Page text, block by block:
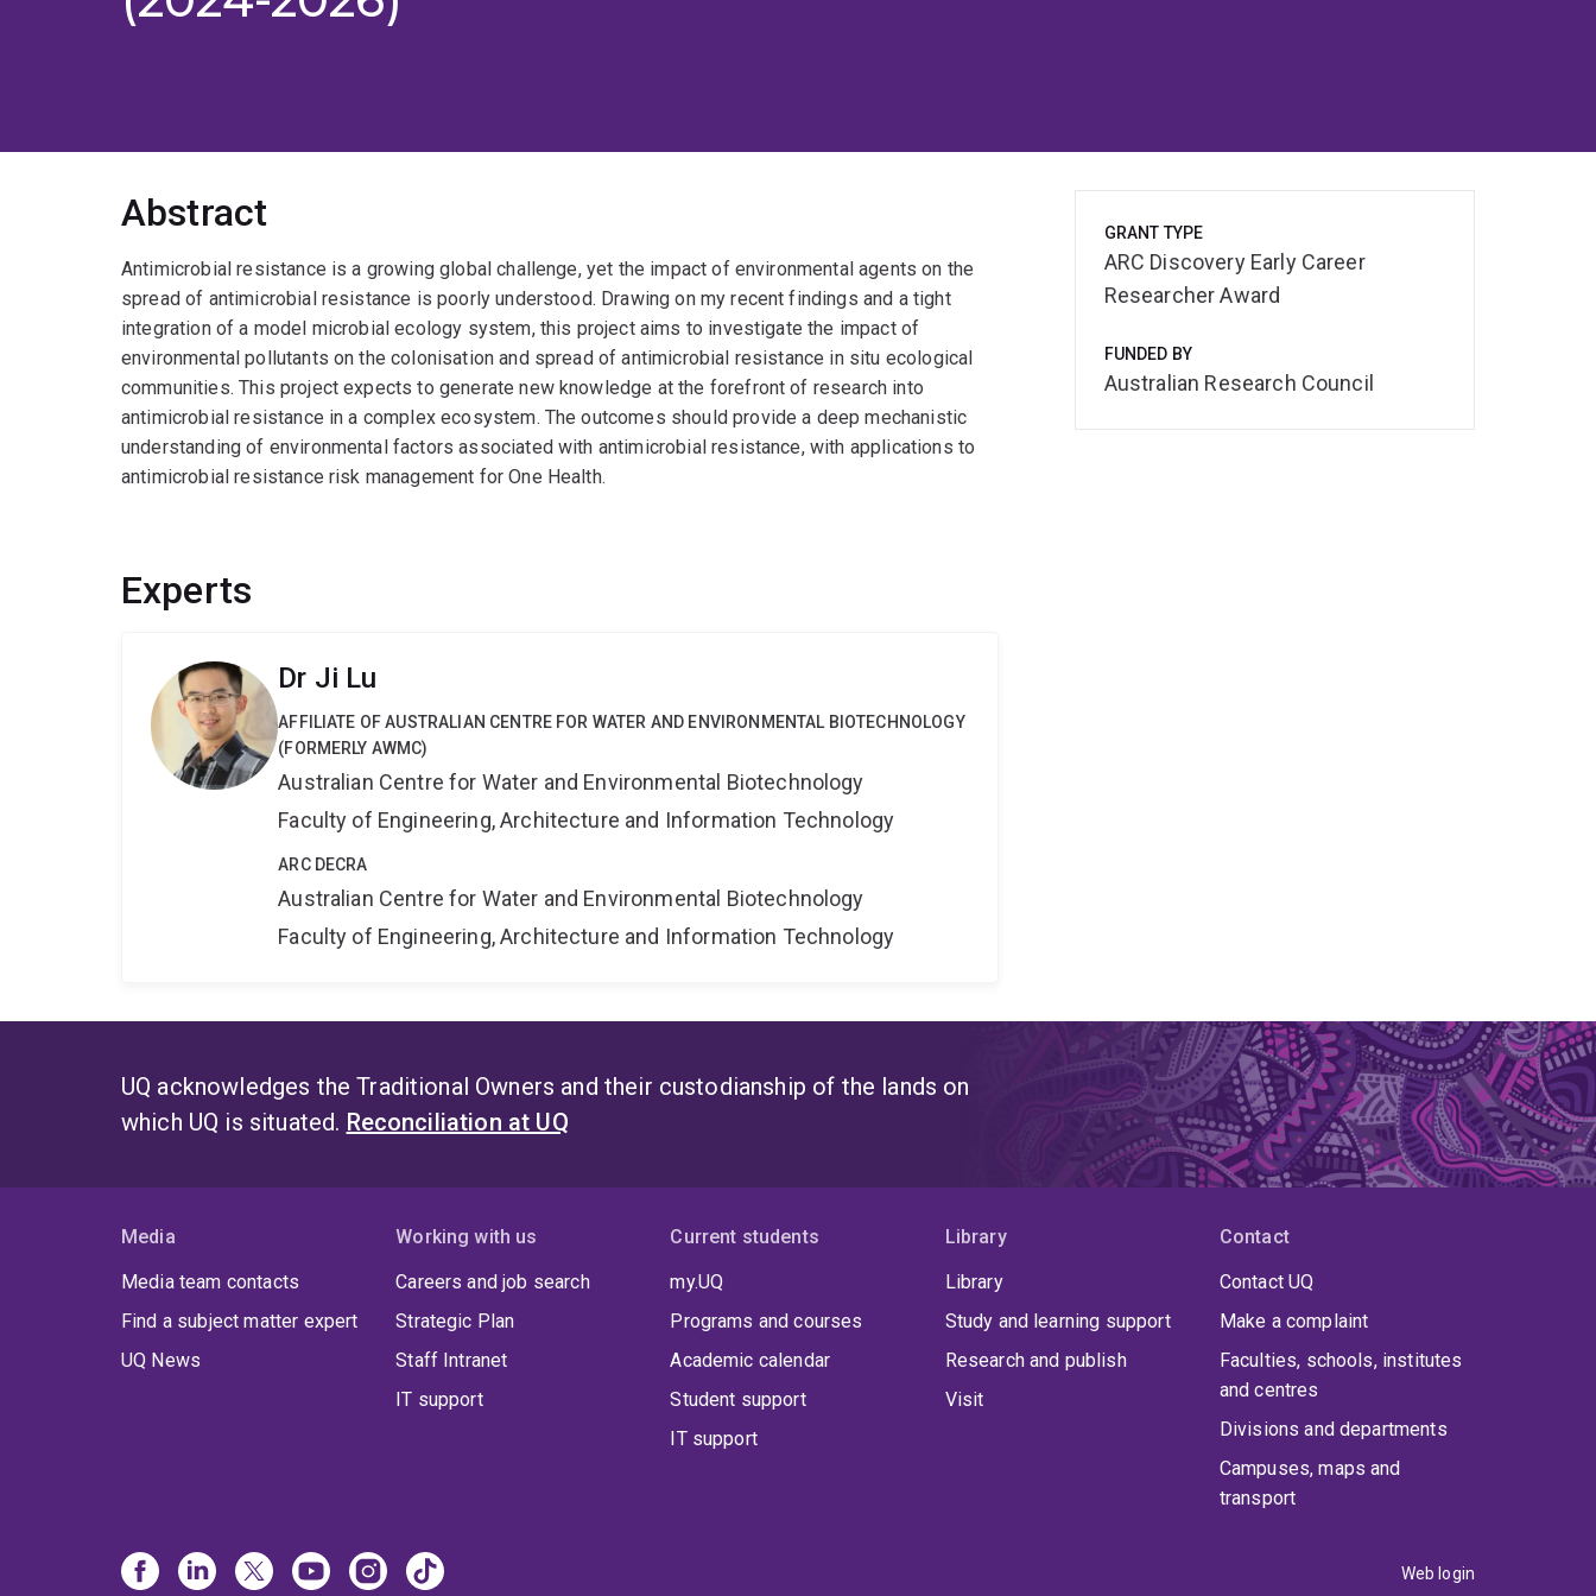
Abstract
Antimicrobial resistance is a growing global challenge, yet the impact of environmental agents on the
spread of antimicrobial resistance is poorly understood. Drawing on my recent findings and a tight
integration of a model microbial ecology system, this project aims to investigate the impact of
environmental pollutants on the colonisation and spread of antimicrobial resistance in situ ecological
communities. This project expects to generate new knowledge at the forefront of research into
antimicrobial resistance in a complex ecosystem. The outcomes should provide a deep mechanistic
understanding of environmental factors associated with antimicrobial resistance, with applications to
antimicrobial resistance risk management for One Health.
Experts
Dr Ji Lu
AFFILIATE OF AUSTRALIAN CENTRE FOR WATER AND ENVIRONMENTAL BIOTECHNOLOGY
(FORMERLY AWMC)
Australian Centre for Water and Environmental Biotechnology
Faculty of Engineering, Architecture and Information Technology
ARC DECRA
Australian Centre for Water and Environmental Biotechnology
Faculty of Engineering, Architecture and Information Technology
GRANT TYPE
ARC Discovery Early Career
Researcher Award
FUNDED BY
Australian Research Council
UQ acknowledges the Traditional Owners and their custodianship of the lands on
which UQ is situated. Reconciliation at UQ
Media
Media team contacts
Find a subject matter expert
UQ News
Working with us
Careers and job search
Strategic Plan
Staff Intranet
IT support
Current students
my.UQ
Programs and courses
Academic calendar
Student support
IT support
Library
Library
Study and learning support
Research and publish
Visit
Contact
Contact UQ
Make a complaint
Faculties, schools, institutes
and centres
Divisions and departments
Campuses, maps and
transport
Web login